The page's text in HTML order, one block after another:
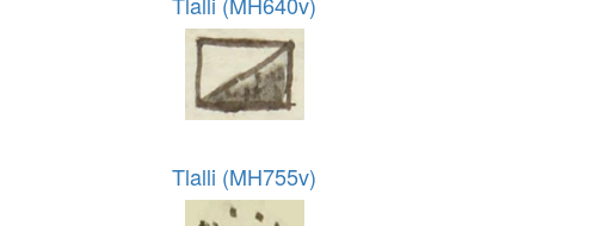
Tlalli (MH755v)